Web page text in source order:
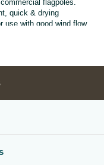
flagpoles.
quick & drying
use with good wind flow
canvas header with
homes, offices,